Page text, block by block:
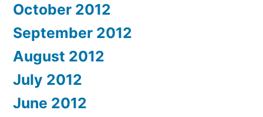
October 2012
September 2012
August 2012
July 2012
June 2012